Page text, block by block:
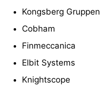
Kongsberg Gruppen
Cobham
Finmeccanica
Elbit Systems
Knightscope